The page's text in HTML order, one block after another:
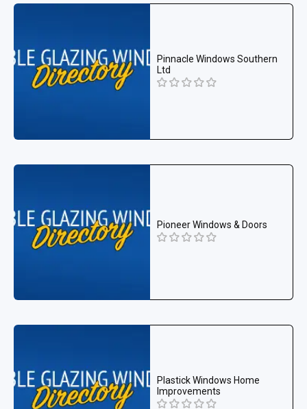
Pinnacle Windows Southern
Ltd
Pioneer Windows & Doors
Plastick Windows Home
Improvements